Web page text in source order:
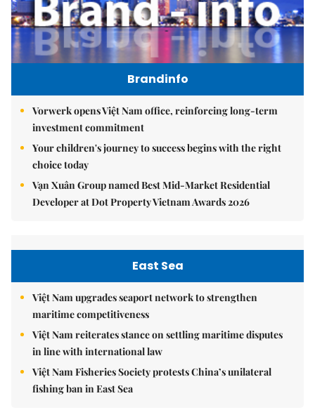
Brandinfo
Vorwerk opens Việt Nam office, reinforcing long-term
investment commitment
Your children's journey to success begins with the right
choice today
Vạn Xuân Group named Best Mid-Market Residential
Developer at Dot Property Vietnam Awards 2026
East Sea
Việt Nam upgrades seaport network to strengthen
maritime competitiveness
Việt Nam reiterates stance on settling maritime disputes
in line with international law
Việt Nam Fisheries Society protests China’s unilateral
fishing ban in East Sea